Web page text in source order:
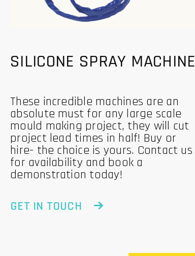
SILICONE SPRAY MACHINE
These incredible machines are an
absolute must for any large scale
mould making project, they will cut
project lead times in half! Buy or
hire- the choice is yours. Contact us
for availability and book a
demonstration today!
GET IN TOUCH